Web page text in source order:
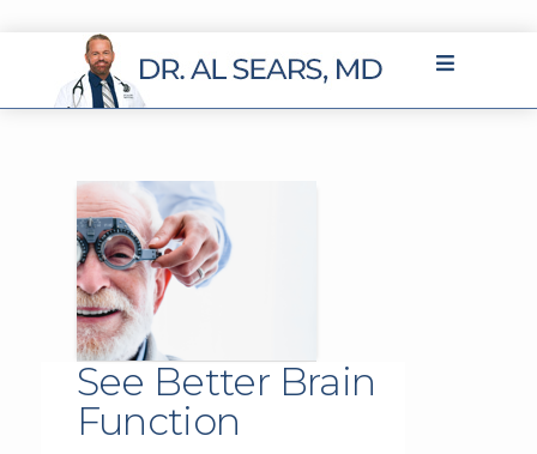
See Better Brain
Function